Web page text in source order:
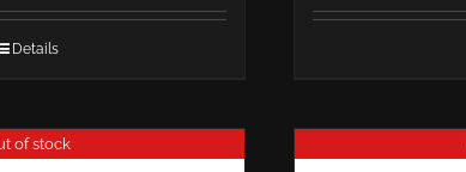
Details
of stock